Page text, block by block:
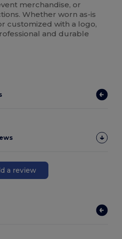
merchandise, or
Whether worn as-is
customized with a logo,
and durable
a review